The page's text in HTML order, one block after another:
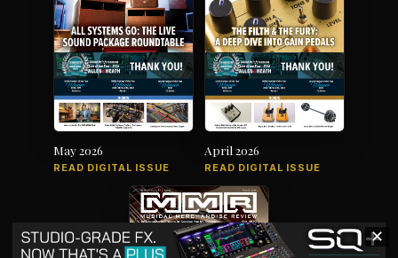
May 2026
READ DIGITAL ISSUE
April 2026
READ DIGITAL ISSUE
✕